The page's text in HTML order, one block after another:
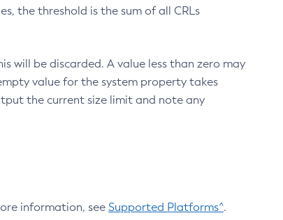
the threshold is the sum of all CRLs
will be discarded. A value less than zero may
value for the system property takes
the current size limit and note any
information, see Supported Platforms^.